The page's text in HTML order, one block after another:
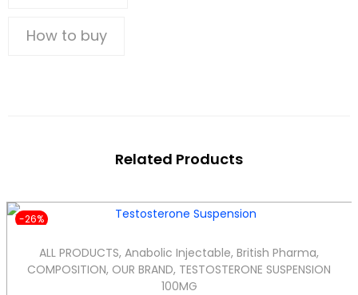
How to buy
Related Products
-26%
ALL PRODUCTS,Anabolic Injectable,British Pharma,
COMPOSITION, OUR BRAND, TESTOSTERONE SUSPENSION
100MG